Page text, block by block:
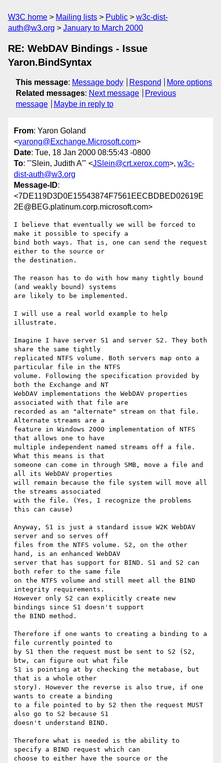
W3C home Mailing lists Public
w3c-dist-
auth@w3.org
January to March 2000
RE: WebDAV Bindings - Issue
Yaron.BindSyntax
This message: Message body Respond
More options
Related messages: Next message
Previous
message
Maybe in reply to
From: Yaron Goland
<yarong@Exchange.Microsoft.com>
Date: Tue, 18 Jan 2000 08:55:43 -0800
To: "'Slein, Judith A'" <JSlein@crt.xerox.com>, w3c-
dist-auth@w3.org
Message-ID:
<7DE119D3D0E15543874F7561EECBDBED02619E
2E@BEG.platinum.corp.microsoft.com>
I believe that eventually we will be forced to
make it possible to specify a
bind both ways. That is, one can send the request
either to the source or
the destination.
The reason has to do with how many tightly bound
(and weakly bound) systems
are likely to be implemented.
I will use a real world example to help
illustrate.
Imagine I have server S1 and server S2. They both
share the same tightly
replicated NTFS volume. Both servers map onto a
particular file in the NTFS
volume. Following the specification provided by
both the Exchange and NT
WebDAV implementations the WebDAV properties
associated with that file are
recorded as an "alternate" stream on that file.
Alternate streams are a
feature in Windows 2000 implementation of NTFS
that allows one to have
multiple independent named streams off a file.
What this means is that
someone can come in through SMB, move a file and
all its WebDAV properties
will remain because the file system will move all
the streams associated
with the file. (Yes, I recognize the problems
this can cause)
Anyway, S1 is just a standard issue W2K WebDAV
server and so serves off
files from the NTFS volume. S2, on the other
hand, is an enhanced WebDAV
server that has support for BIND. S1 and S2 can
both refer to the same file
on the NTFS volume and still meet all the BIND
integrity requirements.
However only S2 can explicitly create new
bindings since S1 doesn't support
the BIND method.
Therefore if one wants to creating a binding to a
file currently pointed to
by S1 then the request must be sent to S2 (S2,
btw, can figure out what file
S1 is pointing at by checking the metabase, but
that is a whole other
story). However the reverse is also true, if one
wants to create a binding
to a file pointed to by S2 then the request MUST
also go to S2 because S1
doesn't understand BIND.
Therefore what is needed is the ability to
specify a BIND request which can
choose to either have the source or the